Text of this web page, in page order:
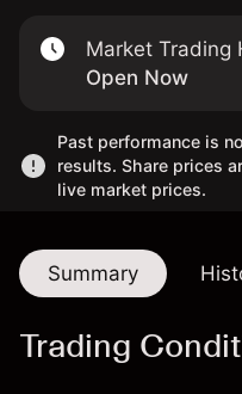
Market Trading
Open Now
Past performance is
results. Share prices
live market prices.
Summary
Trading